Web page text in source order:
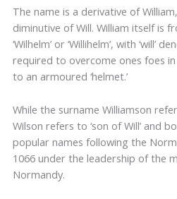
The name is a derivative of
diminutive of Will. William itself is
‘Wilhelm’ or ‘Willihelm’, with ‘will’
required to overcome ones foes in
to an armoured ‘helmet.’
While the surname Williamson
Wilson refers to ‘son of Will’ and
popular names following the
1066 under the leadership of the
Normandy.